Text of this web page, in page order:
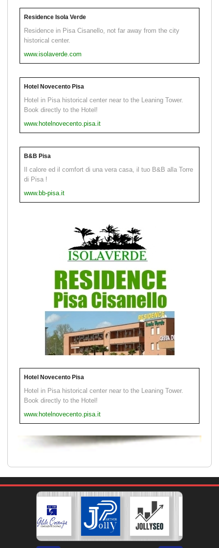
Residence Isola Verde
Residence in Pisa Cisanello, not far away from the city
historical center.
www.isolaverde.com
Hotel Novecento Pisa
Hotel in Pisa historical center near to the Leaning Tower.
Book directly to the Hotel!
www.hotelnovecento.pisa.it
B&B Pisa
Il calore ed il comfort di una vera casa, il tuo B&B alla Torre
di Pisa !
www.bb-pisa.it
Hotel Novecento Pisa
Hotel in Pisa historical center near to the Leaning Tower.
Book directly to the Hotel!
www.hotelnovecento.pisa.it